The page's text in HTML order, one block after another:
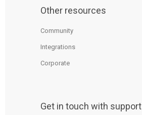
Other resources
Community
Integrations
Corporate
Get in touch with support